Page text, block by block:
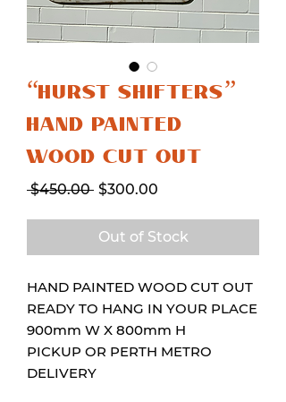
“HURST SHIFTERS”
HAND PAINTED
WOOD CUT OUT
$450.00 Regular
$300.00
Out of Stock
HAND PAINTED WOOD CUT OUT
READY TO HANG IN YOUR PLACE
900mm W X 800mm H
PICKUP OR PERTH METRO
DELIVERY